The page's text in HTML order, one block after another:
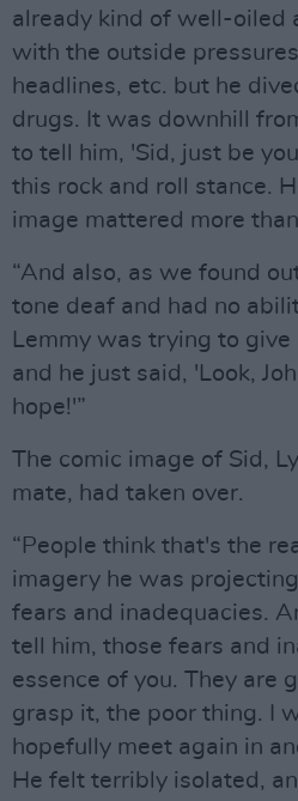
already kind of well-oiled
with the outside
headlines, etc. but he
drugs. It was downhill
to tell him, 'Sid, just be
this rock and roll stance.
image mattered more
“And also, as we found
tone deaf and had no
Lemmy was trying to
and he just said, 'Look,
hope!'”
The comic image of Sid,
mate, had taken over.
“People think that's the
imagery he was
fears and inadequacies.
tell him, those fears and
essence of you. They are
grasp it, the poor thing. I
hopefully meet again in
He felt terribly isolated,